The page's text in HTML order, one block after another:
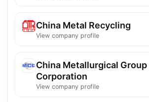
China Metal Recycling
View company profile
China Metallurgical Group
Corporation
View company profile